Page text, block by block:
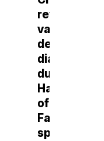
reveals
vascular
dementia
diagnosis
during
Hall
of
Fame
speech